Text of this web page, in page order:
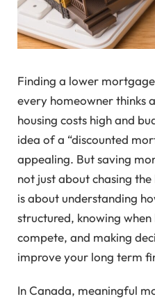
Finding a lower
every homeowner thinks
housing costs high and
idea of a “discounted
appealing. But saving
not just about chasing
is about understanding
structured, knowing
compete, and making
improve your long term
In Canada, meaningful